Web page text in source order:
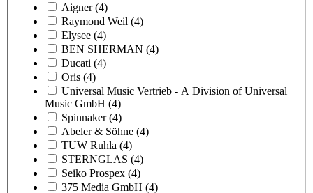
Aigner (4)
Raymond Weil (4)
Elysee (4)
BEN SHERMAN (4)
Ducati (4)
Oris (4)
Universal Music Vertrieb - A Division of Universal
Music GmbH (4)
Spinnaker (4)
Abeler & Söhne (4)
TUW Ruhla (4)
STERNGLAS (4)
Seiko Prospex (4)
375 Media GmbH (4)